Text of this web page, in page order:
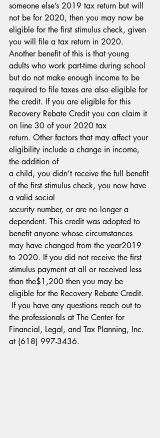
someone else’s 2019 tax return but will
not be for 2020, then you may now be
eligible for the first stimulus check, given
you will file a tax return in 2020.
Another benefit of this is that young
adults who work part-time during school
but do not make enough income to be
required to file taxes are also eligible for
the credit. If you are eligible for this
Recovery Rebate Credit you can claim it
on line 30 of your 2020 tax
return. Other factors that may affect your
eligibility include a change in income,
the addition of
a child, you didn’t receive the full benefit
of the first stimulus check, you now have
a valid social
security number, or are no longer a
dependent. This credit was adopted to
benefit anyone whose circumstances
may have changed from the year2019
to 2020. If you did not receive the first
stimulus payment at all or received less
than the$1,200 then you may be
eligible for the Recovery Rebate Credit.
the professionals at The Center for
Financial, Legal, and Tax Planning, Inc.
at (618) 997-3436.